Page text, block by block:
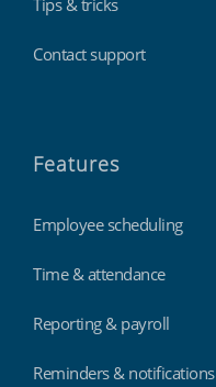
Contact support
Features
Employee scheduling
Time & attendance
Reporting & payroll
Reminders & notifications